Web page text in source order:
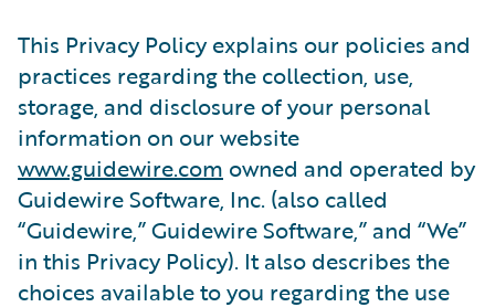
This Privacy Policy explains our policies and
practices regarding the collection, use,
storage, and disclosure of your personal
information on our website
www.guidewire.com owned and operated by
Guidewire Software, Inc. (also called
“Guidewire,” Guidewire Software,” and “We”
in this Privacy Policy). It also describes the
choices available to you regarding the use